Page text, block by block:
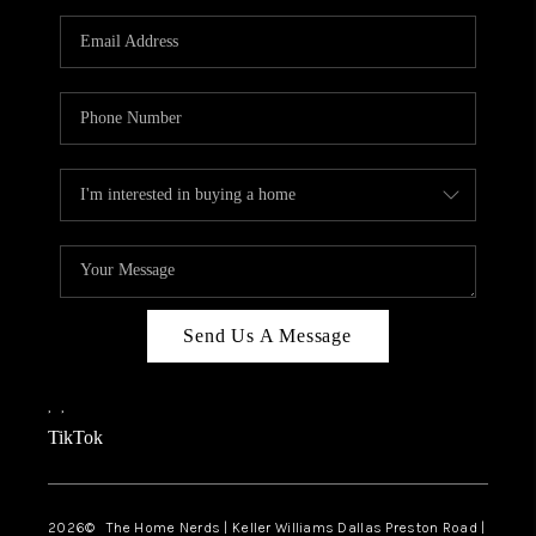
TOP AREAS
AGENT PROFILE
CONNECT WITH US
BLOG
FAQ
Send Us A Message
, ,
TikTok
2026© The Home Nerds | Keller Williams Dallas Preston Road |